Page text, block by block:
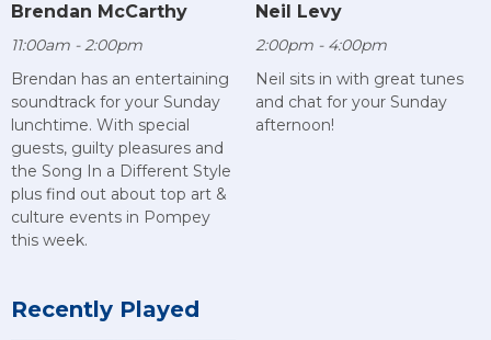
Brendan McCarthy
11:00am - 2:00pm
Brendan has an entertaining
soundtrack for your Sunday
lunchtime. With special
guests, guilty pleasures and
the Song In a Different Style
plus find out about top art &
culture events in Pompey
this week.
Neil Levy
2:00pm - 4:00pm
Neil sits in with great tunes
and chat for your Sunday
afternoon!
Recently Played